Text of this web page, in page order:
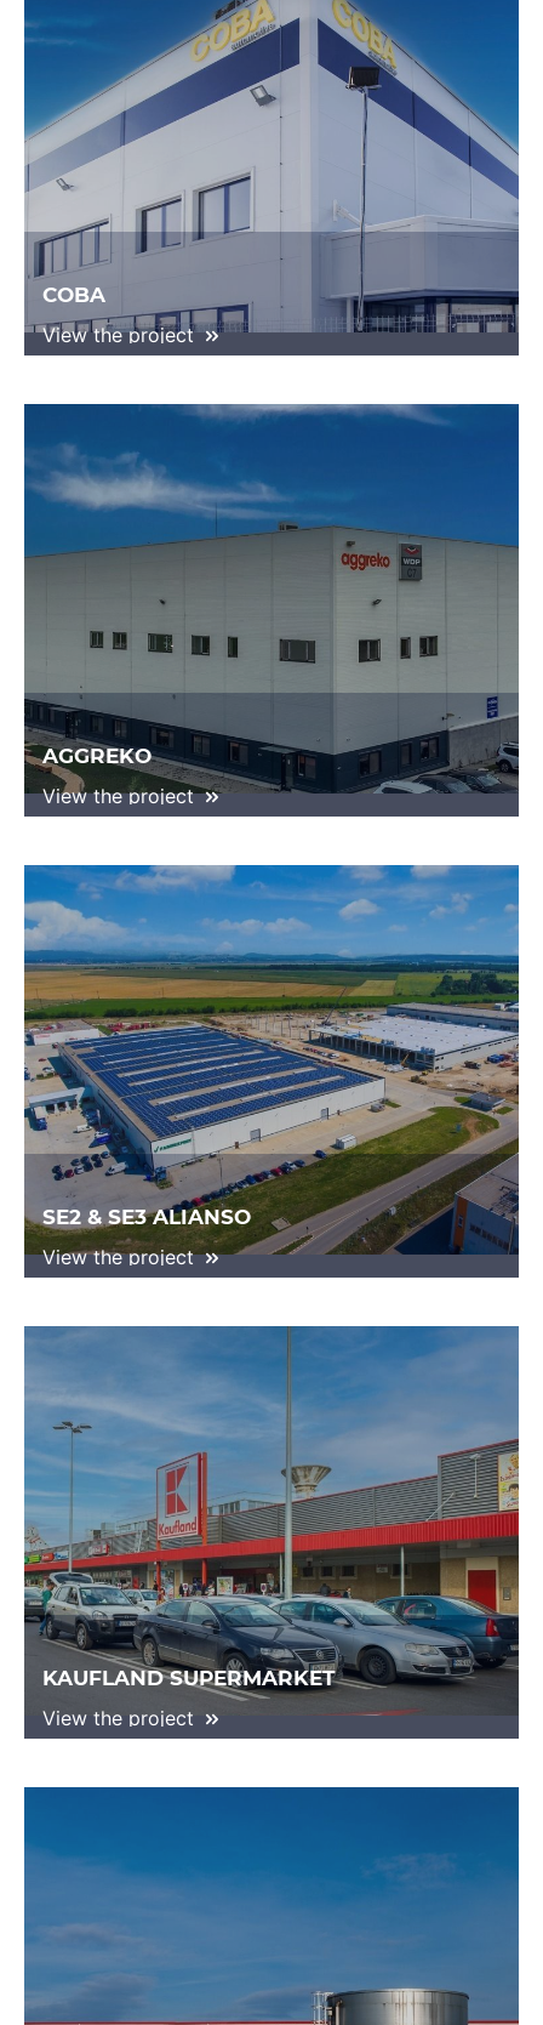
COBA
View the project
AGGREKO
View the project
SE2 & SE3 ALIANSO
View the project
KAUFLAND SUPERMARKET
View the project